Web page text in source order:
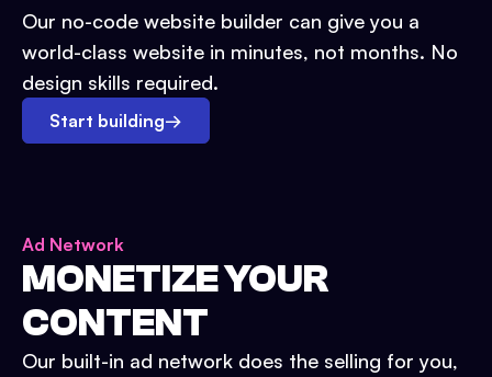
Our no-code website builder can give you a
world-class website in minutes, not months. No
design skills required.
Start building→
Ad Network
MONETIZE YOUR
CONTENT
Our built-in ad network does the selling for you,